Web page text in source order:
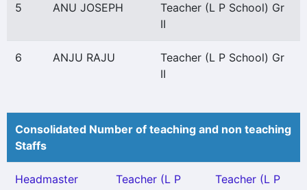
5 ANU JOSEPH
Teacher (L P School) Gr
II
6 ANJU RAJU
Teacher (L P School) Gr
II
Consolidated Number of teaching and non teaching
Staffs
Headmaster
Teacher (L P
Teacher (L P